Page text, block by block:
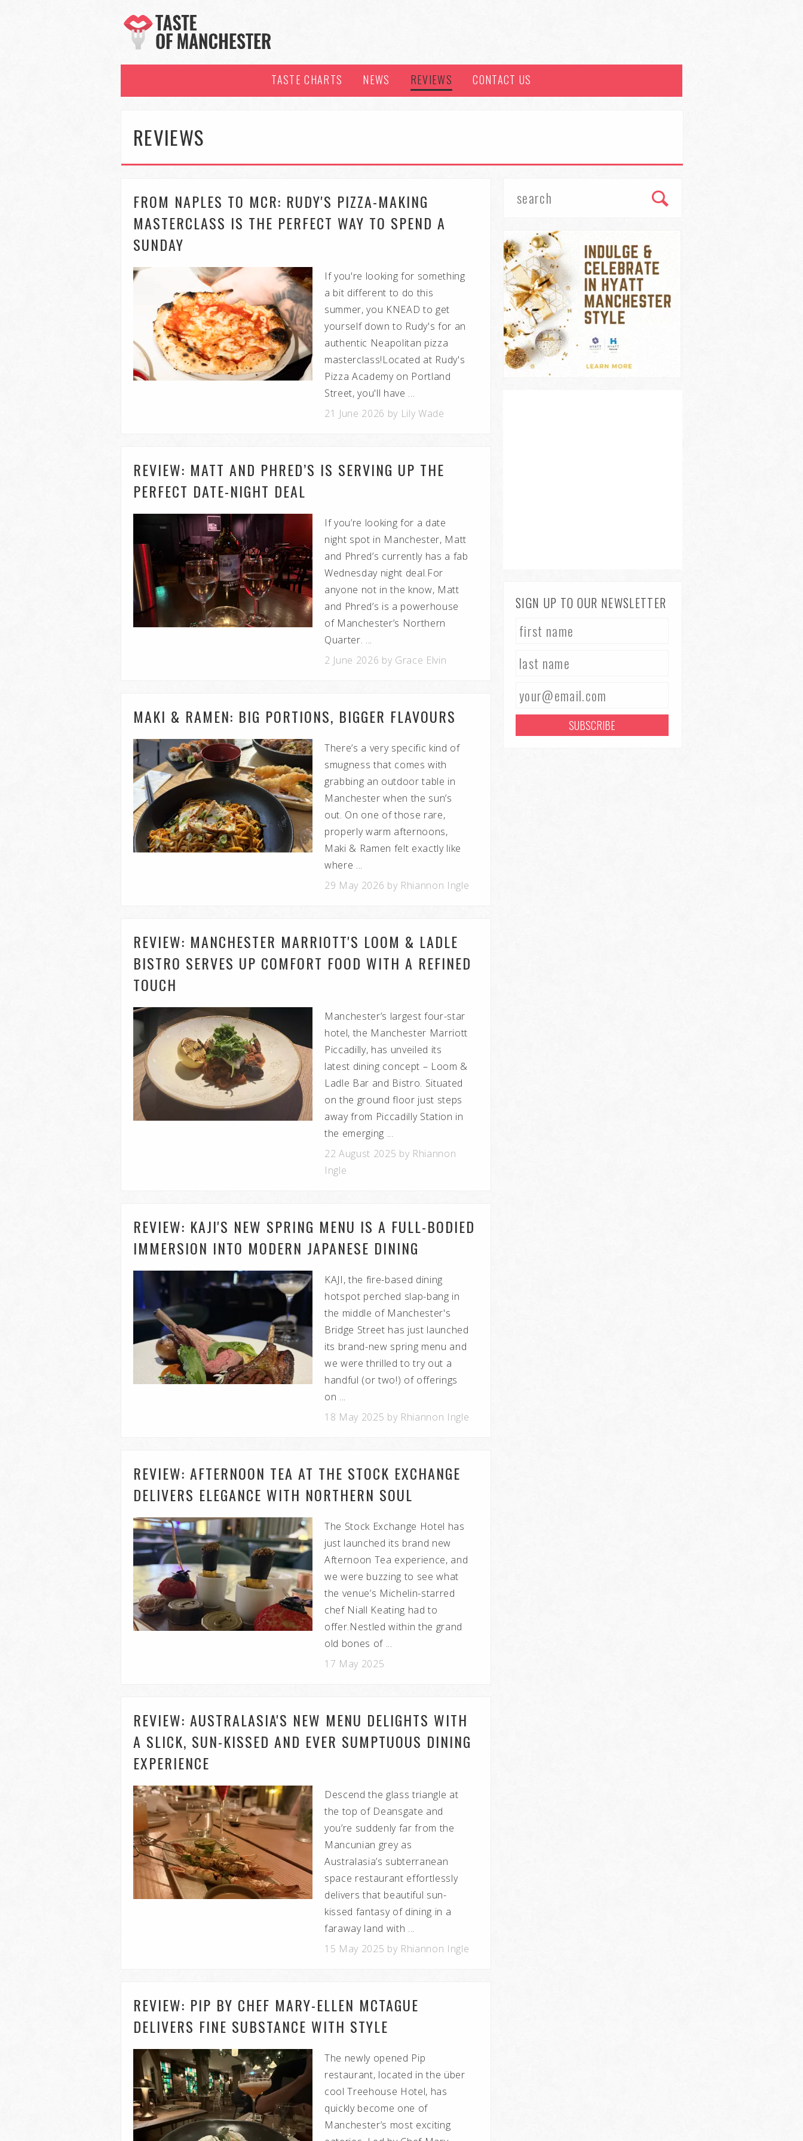
TASTE CHARTS NEWS REVIEWS CONTACT US
REVIEWS
FROM NAPLES TO MCR: RUDY'S PIZZA-MAKING
MASTERCLASS IS THE PERFECT WAY TO SPEND A
SUNDAY
If you're looking for something
a bit different to do this
summer, you KNEAD to get
yourself down to Rudy's for an
authentic Neapolitan pizza
masterclass!Located at Rudy's
Pizza Academy on Portland
Street, you'll have ...
21 June 2026 by Lily Wade
REVIEW: MATT AND PHRED’S IS SERVING UP THE
PERFECT DATE-NIGHT DEAL
If you’re looking for a date
night spot in Manchester, Matt
and Phred’s currently has a fab
Wednesday night deal.For
anyone not in the know, Matt
and Phred’s is a powerhouse
of Manchester’s Northern
Quarter. ...
2 June 2026 by Grace Elvin
MAKI & RAMEN: BIG PORTIONS, BIGGER FLAVOURS
There’s a very specific kind of
smugness that comes with
grabbing an outdoor table in
Manchester when the sun’s
out. On one of those rare,
properly warm afternoons,
Maki & Ramen felt exactly like
where ...
29 May 2026 by Rhiannon Ingle
REVIEW: MANCHESTER MARRIOTT'S LOOM & LADLE
BISTRO SERVES UP COMFORT FOOD WITH A REFINED
TOUCH
Manchester’s largest four-star
hotel, the Manchester Marriott
Piccadilly, has unveiled its
latest dining concept – Loom &
Ladle Bar and Bistro. Situated
on the ground floor just steps
away from Piccadilly Station in
the emerging ...
22 August 2025 by Rhiannon
Ingle
REVIEW: KAJI'S NEW SPRING MENU IS A FULL-BODIED
IMMERSION INTO MODERN JAPANESE DINING
KAJI, the fire-based dining
hotspot perched slap-bang in
the middle of Manchester's
Bridge Street has just launched
its brand-new spring menu and
we were thrilled to try out a
handful (or two!) of offerings
on ...
18 May 2025 by Rhiannon Ingle
REVIEW: AFTERNOON TEA AT THE STOCK EXCHANGE
DELIVERS ELEGANCE WITH NORTHERN SOUL
The Stock Exchange Hotel has
just launched its brand new
Afternoon Tea experience, and
we were buzzing to see what
the venue’s Michelin-starred
chef Niall Keating had to
offer.Nestled within the grand
old bones of ...
17 May 2025
REVIEW: AUSTRALASIA'S NEW MENU DELIGHTS WITH
A SLICK, SUN-KISSED AND EVER SUMPTUOUS DINING
EXPERIENCE
Descend the glass triangle at
the top of Deansgate and
you’re suddenly far from the
Mancunian grey as
Australasia’s subterranean
space restaurant effortlessly
delivers that beautiful sun-
kissed fantasy of dining in a
faraway land with ...
15 May 2025 by Rhiannon Ingle
REVIEW: PIP BY CHEF MARY-ELLEN MCTAGUE
DELIVERS FINE SUBSTANCE WITH STYLE
The newly opened Pip
restaurant, located in the über
cool Treehouse Hotel, has
quickly become one of
Manchester’s most exciting
SIGN UP TO OUR NEWSLETTER